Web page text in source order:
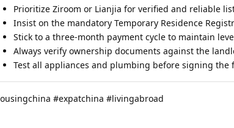
Prioritize Ziroom or Lianjia for verified and reliable
Insist on the mandatory Temporary Residence
Stick to a three-month payment cycle to maintain
Always verify ownership documents against the
Test all appliances and plumbing before signing the
#expatchina #livingabroad